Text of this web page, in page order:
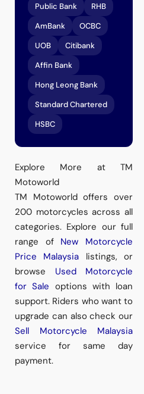
Public Bank
RHB
AmBank
OCBC
UOB
Citibank
Affin Bank
Hong Leong Bank
Standard Chartered
HSBC
Explore More at TM
Motoworld
TM Motoworld offers over
200 motorcycles across all
categories. Explore our full
range of New Motorcycle
Price Malaysia listings, or
browse Used Motorcycle
for Sale options with loan
support. Riders who want to
upgrade can also check our
Sell Motorcycle Malaysia
service for same day
payment.